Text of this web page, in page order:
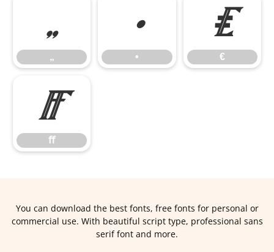
„
„
•
•
€
€
ﬀ
ﬀ
You can download the best fonts, free fonts for personal or
commercial use. With beautiful script type, professional sans
serif font and more.